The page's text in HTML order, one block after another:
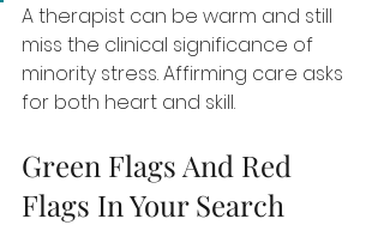
A therapist can be warm and still
miss the clinical significance of
minority stress. Affirming care asks
for both heart and skill.
Green Flags And Red
Flags In Your Search